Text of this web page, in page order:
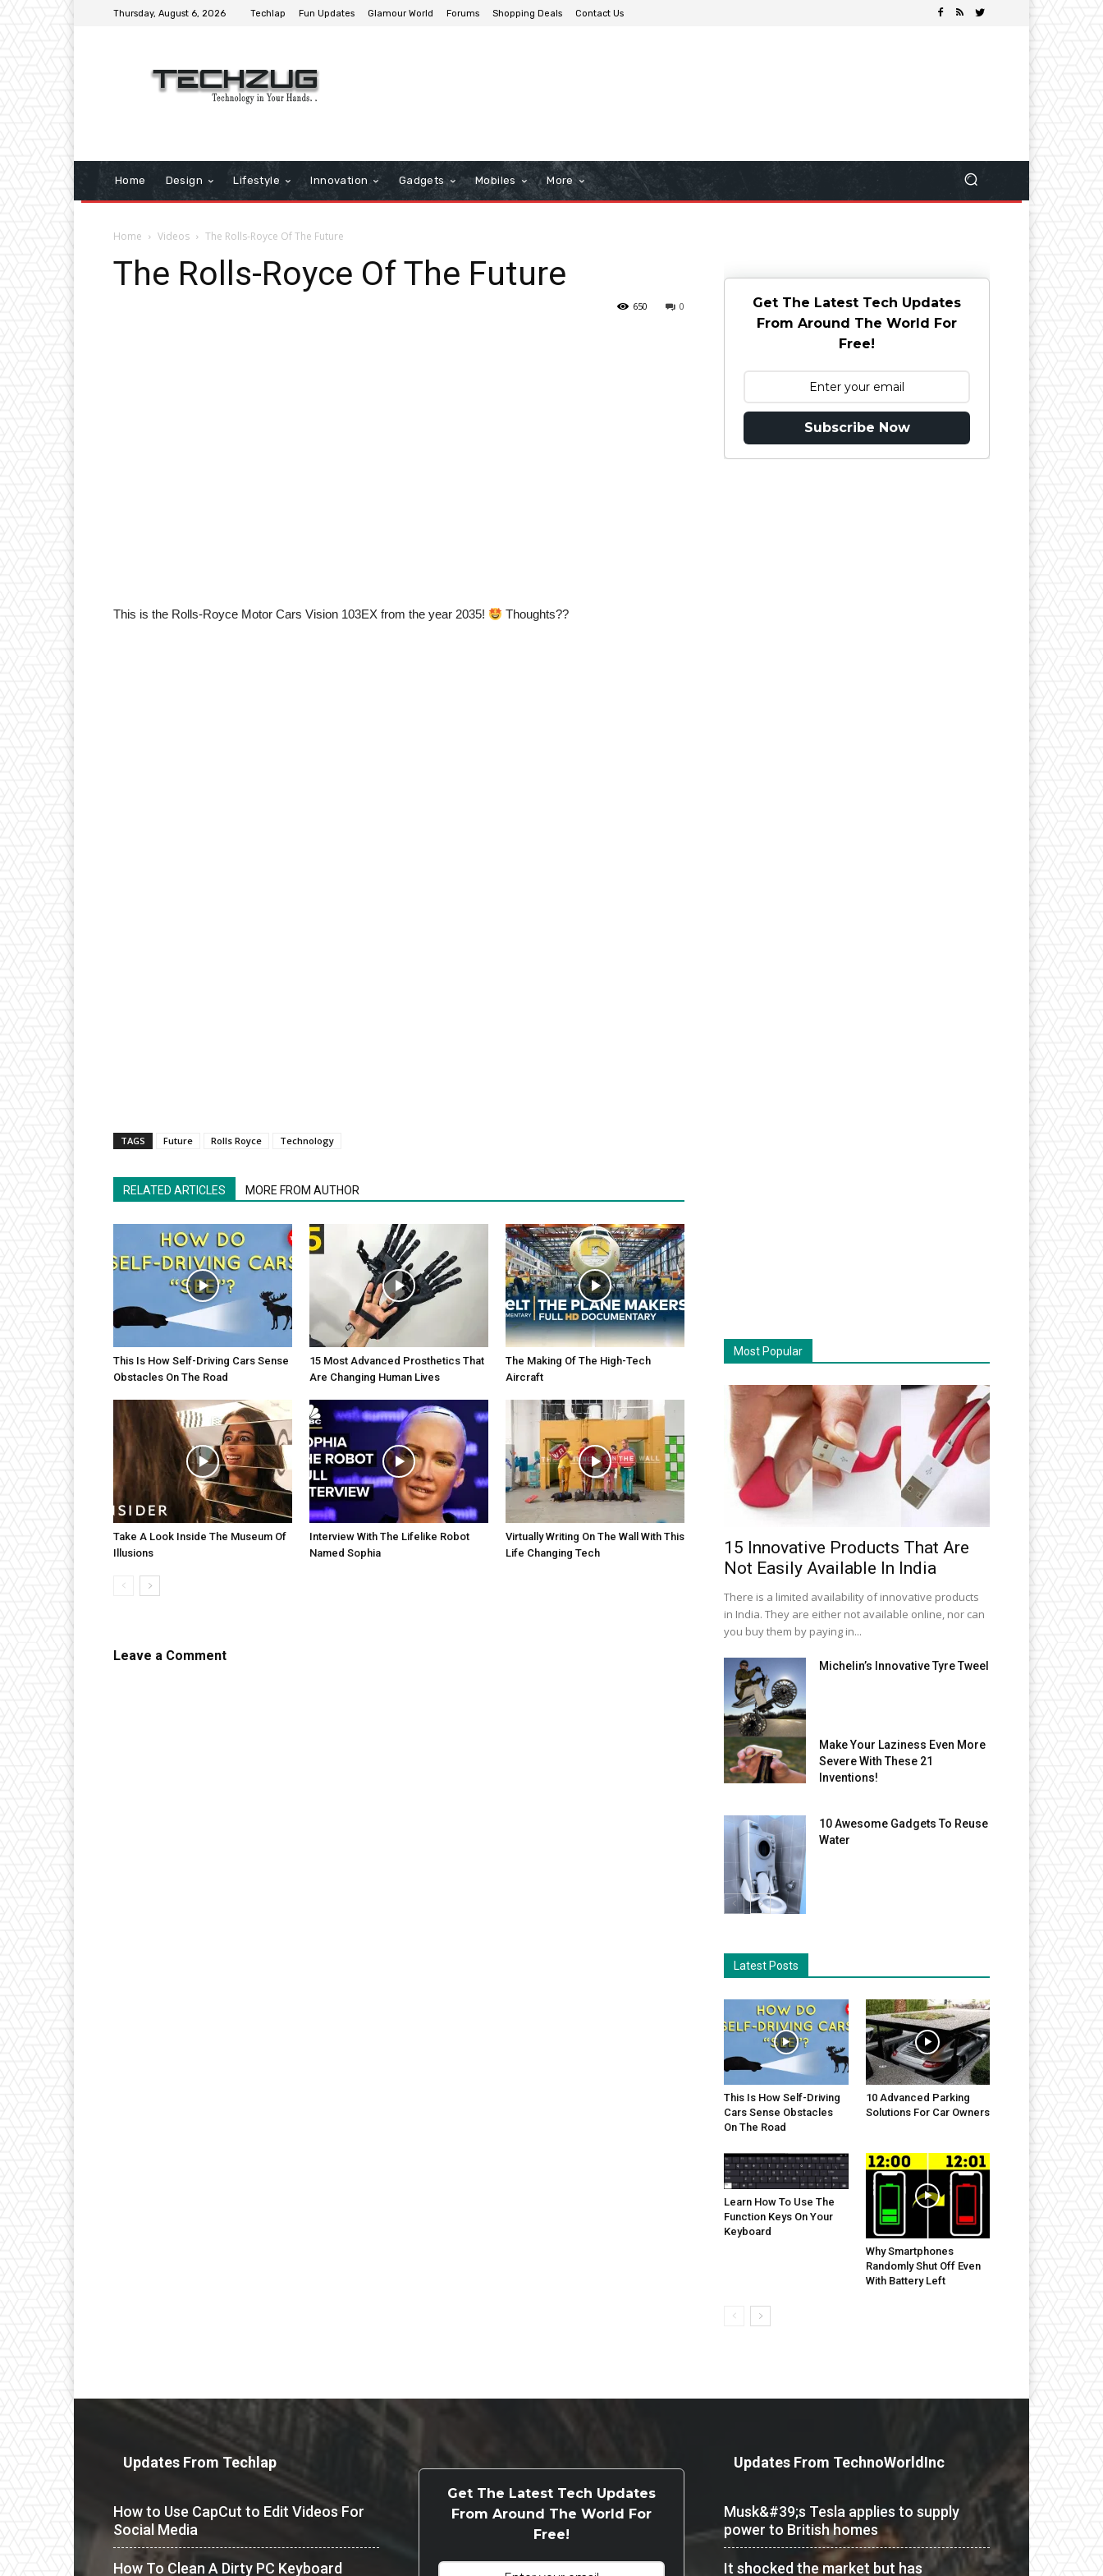
Thursday, August 6, 2026 Techlap Fun Updates Glamour World Forums Shopping Deals Contact Us
Home Design Lifestyle Innovation Gadgets Mobiles More
Home Videos The Rolls-Royce Of The Future
The Rolls-Royce Of The Future
0
650
This is the Rolls-Royce Motor Cars Vision 103EX from the year 2035! Thoughts??
TAGS Future Rolls Royce Technology
RELATED ARTICLES MORE FROM AUTHOR
This Is How Self-Driving Cars Sense
Obstacles On The Road
15 Most Advanced Prosthetics That
Are Changing Human Lives
The Making Of The High-Tech
Aircraft
Take A Look Inside The Museum Of
Illusions
Interview With The Lifelike Robot
Named Sophia
Virtually Writing On The Wall With This
Life Changing Tech
Leave a Comment
Get The Latest Tech Updates
From Around The World For
Free!
Subscribe Now
Most Popular
15 Innovative Products That Are
Not Easily Available In India
There is a limited availability of innovative products
in India. They are either not available online, nor can
you buy them by paying in...
Michelin’s Innovative Tyre Tweel
Make Your Laziness Even More
Severe With These 21
Inventions!
10 Awesome Gadgets To Reuse
Water
Latest Posts
This Is How Self-Driving
Cars Sense Obstacles
On The Road
10 Advanced Parking
Solutions For Car Owners
Learn How To Use The
Function Keys On Your
Keyboard
Why Smartphones
Randomly Shut Off Even
With Battery Left
Updates From Techlap
How to Use CapCut to Edit Videos For
Social Media
How To Clean A Dirty PC Keyboard
Get The Latest Tech Updates
From Around The World For
Free!
Updates From TechnoWorldInc
Musk&#39;s Tesla applies to supply
power to British homes
It shocked the market but has